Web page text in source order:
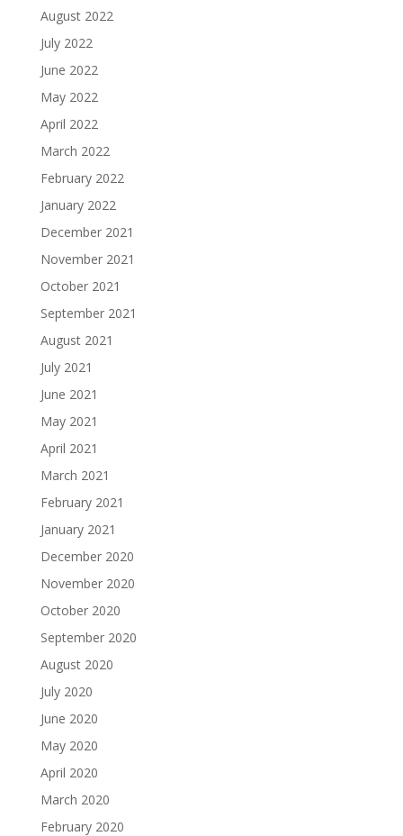
August 2022
July 2022
June 2022
May 2022
April 2022
March 2022
February 2022
January 2022
December 2021
November 2021
October 2021
September 2021
August 2021
July 2021
June 2021
May 2021
April 2021
March 2021
February 2021
January 2021
December 2020
November 2020
October 2020
September 2020
August 2020
July 2020
June 2020
May 2020
April 2020
March 2020
February 2020